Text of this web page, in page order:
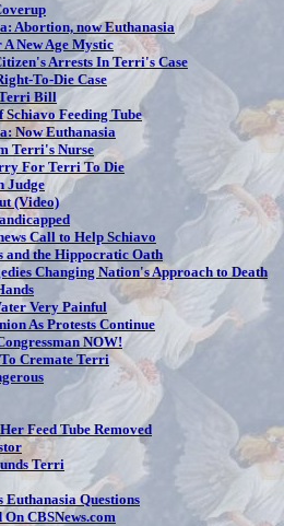
Abortion, now Euthanasia
New Age Mystic
Arrests In Terri's Case
To-Die Case
Terri Bill
Feeding Tube
Now Euthanasia
Terri's Nurse
For Terri To Die
Judge
(Video)
Call to Help Schiavo
and the Hippocratic Oath
Changing Nation's Approach to Death
Very Painful
As Protests Continue
NOW!
Cremate Terri
Feed Tube Removed
Terri
Questions
CBSNews.com